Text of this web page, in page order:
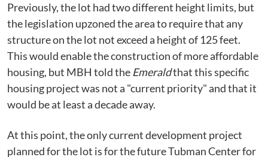
Previously, the lot had two different height limits, but
the legislation upzoned the area to require that any
structure on the lot not exceed a height of 125 feet.
This would enable the construction of more affordable
housing, but MBH told the Emeraldthat this specific
housing project was not a "current priority" and that it
would be at least a decade away.
At this point, the only current development project
planned for the lot is for the future Tubman Center for